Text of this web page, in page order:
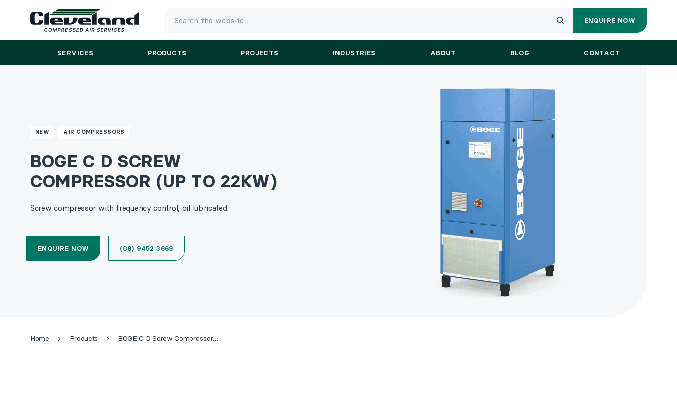
TYPE
AND
PRESS
Submit
your
ENQUIRY
ENQUIRE NOW
SERVICES PRODUCTS PROJECTS INDUSTRIES ABOUT BLOG CONTACT
NEW AIR COMPRESSORS
BOGE C D SCREW
COMPRESSOR (UP TO 22KW)
Screw compressor with frequency control, oil lubricated.
ENQUIRE NOW (08) 9452 3669
Home Products BOGE C D Screw Compressor (Up to 22kW)